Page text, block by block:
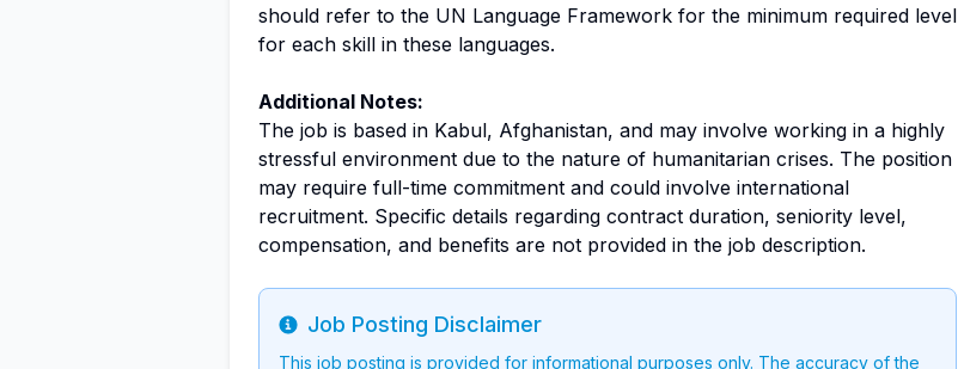
should refer to the UN Language Framework for the minimum required level
for each skill in these languages.
Additional Notes:
The job is based in Kabul, Afghanistan, and may involve working in a highly
stressful environment due to the nature of humanitarian crises. The position
may require full-time commitment and could involve international
recruitment. Specific details regarding contract duration, seniority level,
compensation, and benefits are not provided in the job description.
Info
Job Posting Disclaimer
This job posting is provided for informational purposes only. The accuracy of the